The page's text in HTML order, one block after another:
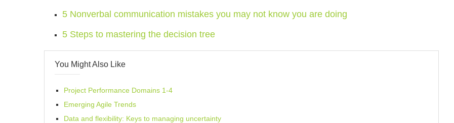
5 Nonverbal communication mistakes you may not know you are doing
5 Steps to mastering the decision tree
You Might Also Like
Project Performance Domains 1-4
Emerging Agile Trends
Data and flexibility: Keys to managing uncertainty